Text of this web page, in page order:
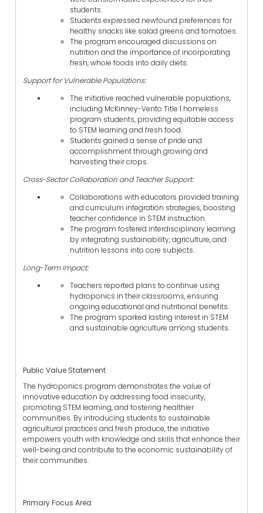
students.
Students expressed newfound preferences for
healthy snacks like salad greens and tomatoes.
The program encouraged discussions on
nutrition and the importance of incorporating
fresh, whole foods into daily diets.
Support for Vulnerable Populations:
The initiative reached vulnerable populations,
including McKinney-Vento Title 1 homeless
program students, providing equitable access
to STEM learning and fresh food.
Students gained a sense of pride and
accomplishment through growing and
harvesting their crops.
Cross-Sector Collaboration and Teacher Support:
Collaborations with educators provided training
and curriculum integration strategies, boosting
teacher confidence in STEM instruction.
The program fostered interdisciplinary learning
by integrating sustainability, agriculture, and
nutrition lessons into core subjects.
Long-Term Impact:
Teachers reported plans to continue using
hydroponics in their classrooms, ensuring
ongoing educational and nutritional benefits.
The program sparked lasting interest in STEM
and sustainable agriculture among students.
Public Value Statement
The hydroponics program demonstrates the value of
innovative education by addressing food insecurity,
promoting STEM learning, and fostering healthier
communities. By introducing students to sustainable
agricultural practices and fresh produce, the initiative
empowers youth with knowledge and skills that enhance their
well-being and contribute to the economic sustainability of
their communities.
Primary Focus Area